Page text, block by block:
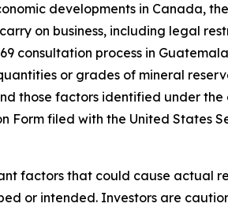
developments in Canada,
on business, including legal
consultation process in
or grades of mineral
those factors identified under the
filed with the United States
factors that could cause actual
or intended. Investors are